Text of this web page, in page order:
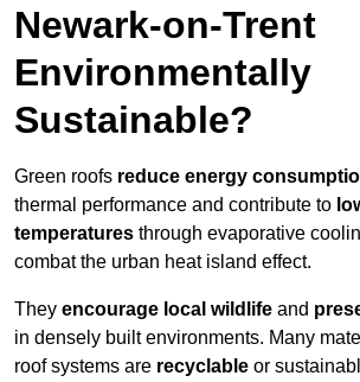
Newark-on-Trent
Environmentally
Sustainable?
Green roofs reduce energy
thermal performance and contribute to
temperatures through evaporative
combat the urban heat island effect.
They encourage local wildlife and
in densely built environments. Many
roof systems are recyclable or